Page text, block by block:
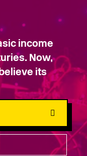
income
Now,
its